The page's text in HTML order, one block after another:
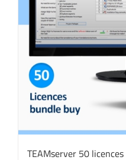
TEAMserver 50 licences